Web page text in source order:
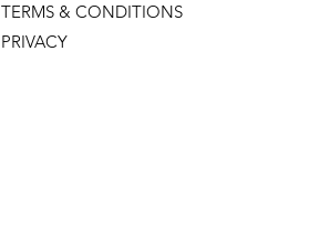
TERMS & CONDITIONS
PRIVACY